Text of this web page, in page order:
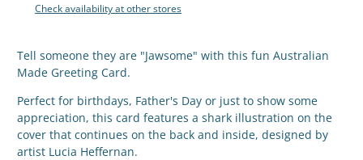
Check availability at other stores
Tell someone they are "Jawsome" with this fun Australian
Made Greeting Card.
Perfect for birthdays, Father's Day or just to show some
appreciation, this card features a shark illustration on the
cover that continues on the back and inside, designed by
artist Lucia Heffernan.